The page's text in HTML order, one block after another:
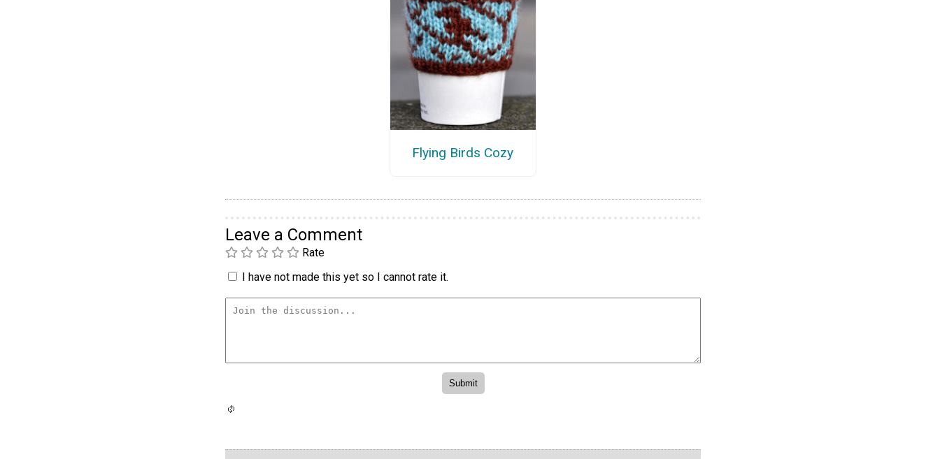
Flying Birds Cozy
Leave a Comment
Rate
I have not made this yet so I cannot rate it.